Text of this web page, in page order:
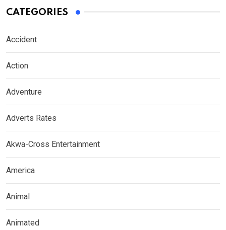
CATEGORIES
Accident
Action
Adventure
Adverts Rates
Akwa-Cross Entertainment
America
Animal
Animated